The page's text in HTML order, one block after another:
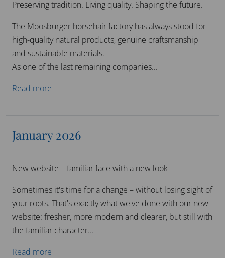
Preserving tradition. Living quality. Shaping the future.
The Moosburger horsehair factory has always stood for
high-quality natural products, genuine craftsmanship
and sustainable materials.
As one of the last remaining companies...
Read more
January 2026
New website – familiar face with a new look
Sometimes it's time for a change – without losing sight of
your roots. That's exactly what we've done with our new
website: fresher, more modern and clearer, but still with
the familiar character...
Read more